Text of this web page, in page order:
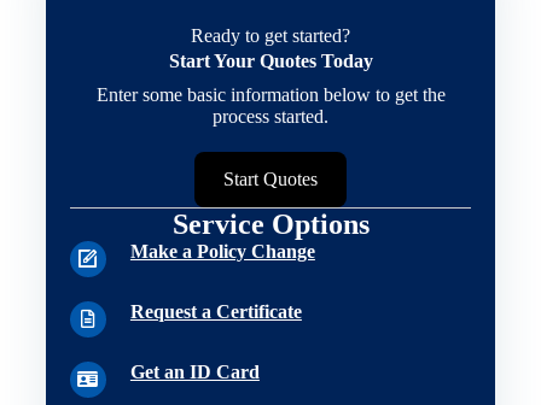
Ready to get started?
Start Your Quotes Today
Enter some basic information below to get the
process started.
Start Quotes
Service Options
Make a Policy Change
Request a Certificate
Get an ID Card